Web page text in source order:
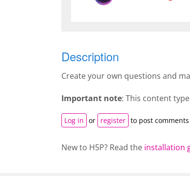
Description
Create your own questions and
Important note: This content
Log in or register to post comments
New to H5P? Read the installation